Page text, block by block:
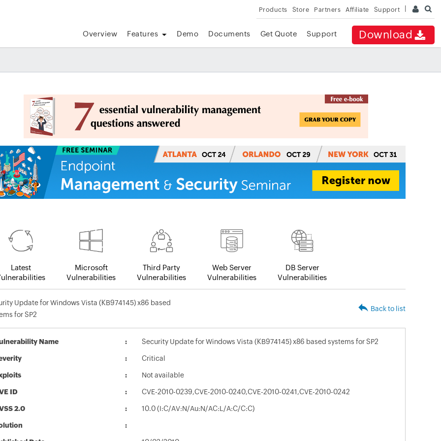
Products Store Partners Affiliate Support
Download
Overview Features Demo Documents Get Quote Support
Latest
Microsoft
Vulnerabilities
Third Party
Vulnerabilities
Web Server
Vulnerabilities
DB Server
Vulnerabilities
Update for Windows Vista (KB974145) x86 based
for SP2
Back to list
Name Security Update for Windows Vista (KB974145) x86 based systems for SP2
Critical
Not available
ID CVE-2010-0239,CVE-2010-0240,CVE-2010-0241,CVE-2010-0242
2.0 10.0 (I:C/AV:N/Au:N/AC:L/A:C/C:C)